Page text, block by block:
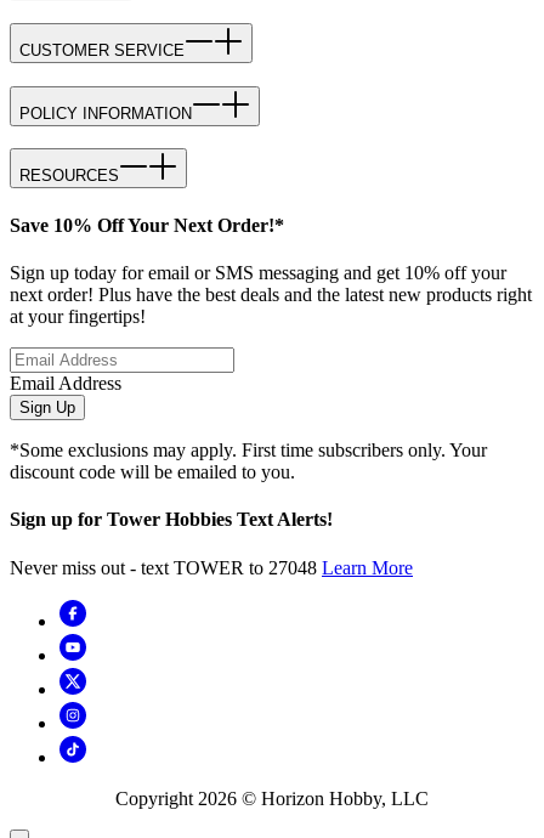
CUSTOMER SERVICE
POLICY INFORMATION
RESOURCES
Save 10% Off Your Next Order!*
Sign up today for email or SMS messaging and get 10% off your
next order! Plus have the best deals and the latest new products right
at your fingertips!
Email Address
Sign Up
*Some exclusions may apply. First time subscribers only. Your
discount code will be emailed to you.
Sign up for Tower Hobbies Text Alerts!
Never miss out - text TOWER to 27048 Learn More
Copyright 2026 © Horizon Hobby, LLC